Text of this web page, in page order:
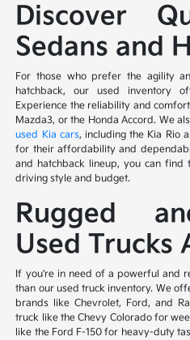
Discover
Sedans and
For those who prefer the agility
hatchback, our used inventory
Experience the reliability and
Mazda3, or the Honda Accord. We
used Kia cars, including the Kia Rio
for their affordability and
and hatchback lineup, you can
driving style and budget.
Rugged
Used Trucks
If you're in need of a powerful and
than our used truck inventory. We
brands like Chevrolet, Ford, and
truck like the Chevy Colorado for
like the Ford F-150 for heavy-duty